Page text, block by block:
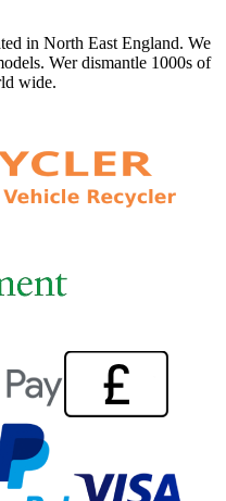
in North East England. We
Wer dismantle 1000s of
wide.